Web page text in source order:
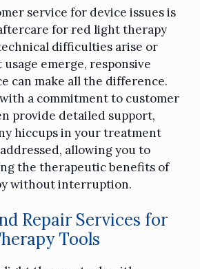
service for device issues is
for red light therapy
difficulties arise or
emerge, responsive
can make all the difference.
a commitment to customer
provide detailed support,
hiccups in your treatment
allowing you to
the therapeutic benefits of
without interruption.
Repair Services for
Tools